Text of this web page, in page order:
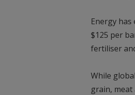
Energy has
$125 per
fertiliser
While
grain,